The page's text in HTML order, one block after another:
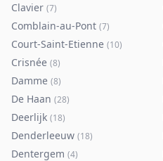
Clavier (7)
Comblain-au-Pont (7)
Court-Saint-Etienne (10)
Crisnée (8)
Damme (8)
De Haan (28)
Deerlijk (18)
Denderleeuw (18)
Dentergem (4)